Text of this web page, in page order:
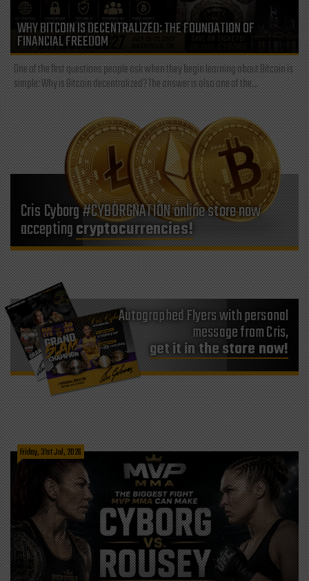
WHY BITCOIN IS DECENTRALIZED: THE FOUNDATION OF
FINANCIAL FREEDOM
One of the first questions people ask when they begin learning about Bitcoin is
simple: Why is Bitcoin decentralized? The answer is also one of the...
Cris Cyborg #CYBORGNATION online store now
acceptingcryptocurrencies!
Autographed Flyers with personal
message from Cris,
get it in the store now!
Friday, 31st Jul, 2026